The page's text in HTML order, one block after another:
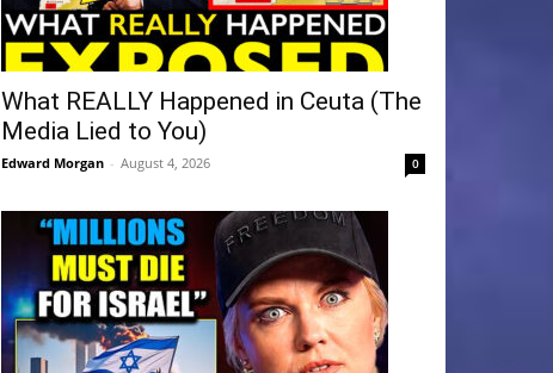
What REALLY Happened in Ceuta (The
Media Lied to You)
Edward Morgan - August 4, 2026 0